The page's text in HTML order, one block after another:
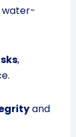
,
and